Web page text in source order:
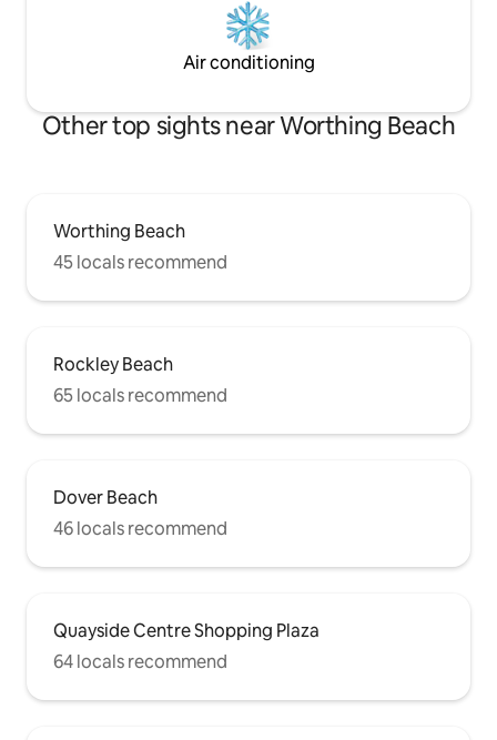
Air conditioning
Other top sights near Worthing Beach
Worthing Beach
45 locals recommend
Rockley Beach
65 locals recommend
Dover Beach
46 locals recommend
Quayside Centre Shopping Plaza
64 locals recommend